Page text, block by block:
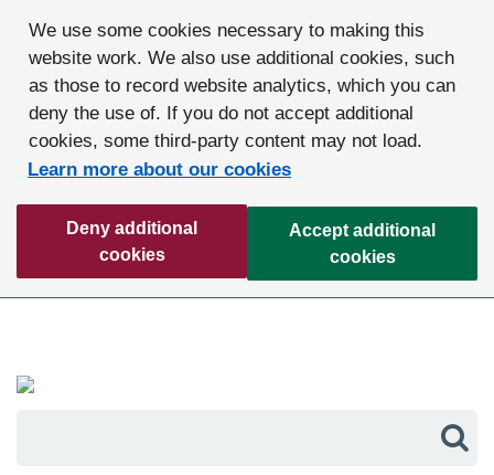
We use some cookies necessary to making this
website work. We also use additional cookies, such
as those to record website analytics, which you can
deny the use of. If you do not accept additional
cookies, some third-party content may not load.
Learn more about our cookies
Deny additional
cookies
Accept additional
cookies